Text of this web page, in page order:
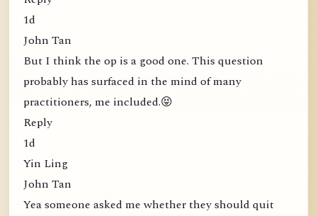
1d
John Tan
But I think the op is a good one. This question
probably has surfaced in the mind of many
practitioners, me included.😝
Reply
1d
Yin Ling
John Tan
Yea someone asked me whether they should quit